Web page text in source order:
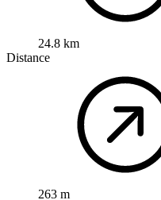
24.8 km
Distance
263 m